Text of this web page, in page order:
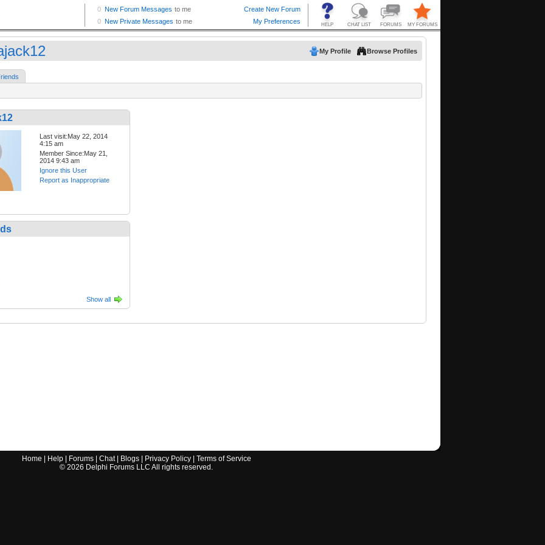
My Profile Browse Profiles
Last visit:May 22, 2014
4:15 am
Member Since:May 21,
2014 9:43 am
Ignore this User
Report as Inappropriate
Show all
Home Help| Forums| Chat| Blogs| Privacy Policy| Terms of Service
© 2026 Delphi Forums LLC All rights reserved.